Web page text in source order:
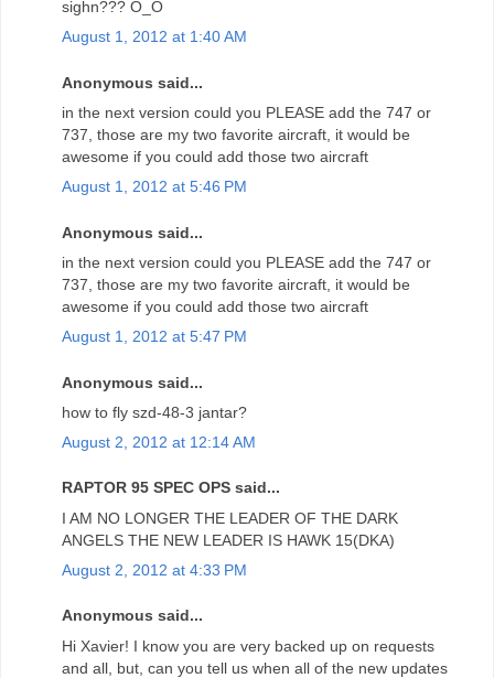
sighn??? O_O
August 1, 2012 at 1:40 AM
Anonymous said...
in the next version could you PLEASE add the 747 or
737, those are my two favorite aircraft, it would be
awesome if you could add those two aircraft
August 1, 2012 at 5:46 PM
Anonymous said...
in the next version could you PLEASE add the 747 or
737, those are my two favorite aircraft, it would be
awesome if you could add those two aircraft
August 1, 2012 at 5:47 PM
Anonymous said...
how to fly szd-48-3 jantar?
August 2, 2012 at 12:14 AM
RAPTOR 95 SPEC OPS said...
I AM NO LONGER THE LEADER OF THE DARK
ANGELS THE NEW LEADER IS HAWK 15(DKA)
August 2, 2012 at 4:33 PM
Anonymous said...
Hi Xavier! I know you are very backed up on requests
and all, but, can you tell us when all of the new updates